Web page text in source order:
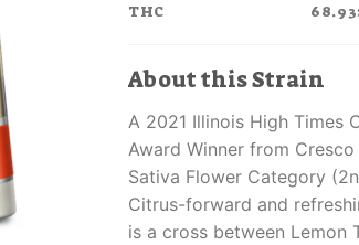
THC
About this Strain
A 2021 Illinois High Times
Award Winner from
Sativa Flower Category
Citrus-forward and
is a cross between Lemon